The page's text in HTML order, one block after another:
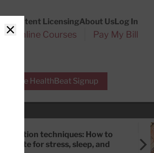
Content LicensingAbout UsLog In
Online Courses Pay My Bill
Free HealthBeat Signup
Meditation techniques: How to
meditate for stress, sleep, and
Close